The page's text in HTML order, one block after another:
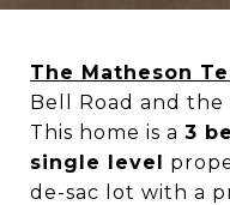
The Matheson
Bell Road and the
This home is a 3
single level
de-sac lot with a